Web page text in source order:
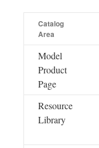
Catalog
Area
Model
Product
Page
Resource
Library